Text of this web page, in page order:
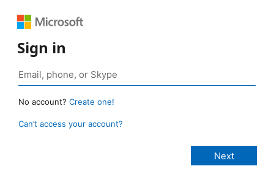
Sign in
No account? Create one!
Can’t access your account?